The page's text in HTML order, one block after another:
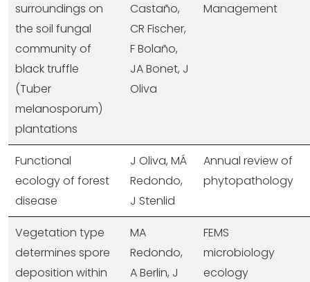
surroundings on
the soil fungal
community of
black truffle
(Tuber
melanosporum)
plantations
Castaño,
CR Fischer,
F Bolaño,
JA Bonet, J
Oliva
Management
Functional
ecology of forest
disease
J Oliva, MÁ
Redondo,
J Stenlid
Annual review of
phytopathology
Vegetation type
determines spore
deposition within
MA
Redondo,
A Berlin, J
FEMS
microbiology
ecology